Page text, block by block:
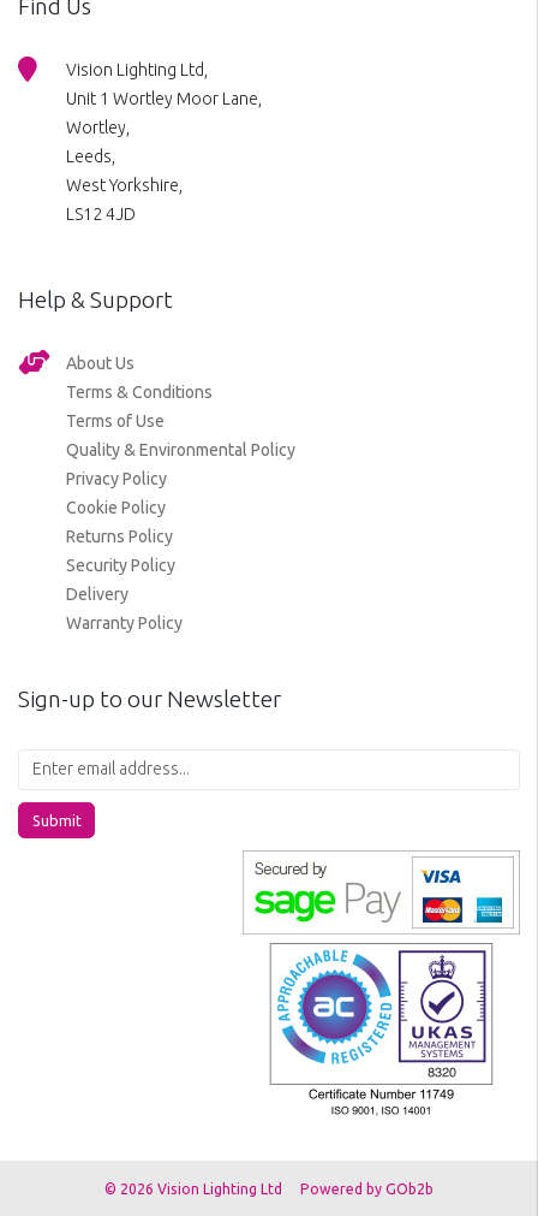
Find Us
Vision Lighting Ltd,
Unit 1 Wortley Moor Lane,
Wortley,
Leeds,
West Yorkshire,
LS12 4JD
Help & Support
About Us
Terms & Conditions
Terms of Use
Quality & Environmental Policy
Privacy Policy
Cookie Policy
Returns Policy
Security Policy
Delivery
Warranty Policy
Sign-up to our Newsletter
Submit
© 2026 Vision Lighting Ltd Powered by GOb2b